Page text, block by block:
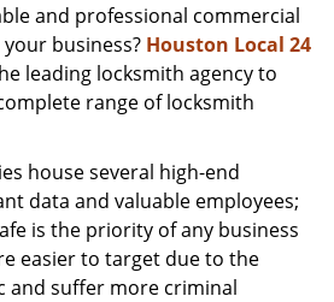
i
g
and professional commercial
business? Houston Local 24
leading locksmith agency to
range of locksmith
house several high-end
data and valuable employees;
is the priority of any business
easier to target due to the
and suffer more criminal